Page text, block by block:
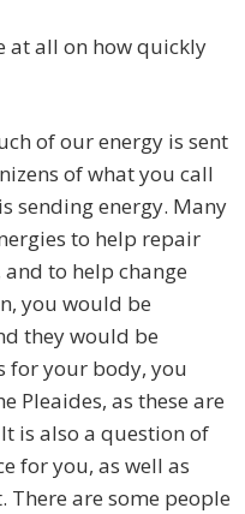
at all on how quickly
of our energy is sent
of what you call
sending energy. Many
to help repair
to help change
you would be
they would be
for your body, you
Pleaides, as these are
is also a question of
for you, as well as
There are some people